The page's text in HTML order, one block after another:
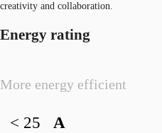
creativity and collaboration.
Energy rating
More energy efficient
A
< 25